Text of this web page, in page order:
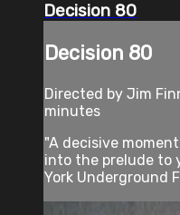
Decision 80
Decision 80
Directed by Jim
minutes
"A decisive
into the prelude to
York Underground